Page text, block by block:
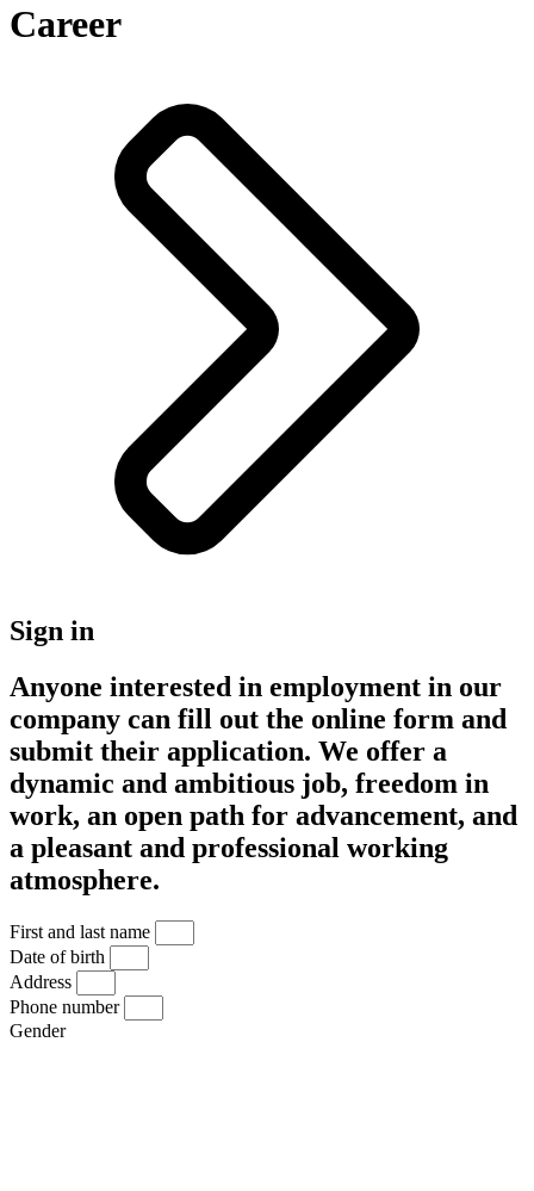
Career
Sign in
Anyone interested in employment in our
company can fill out the online form and
submit their application. We offer a
dynamic and ambitious job, freedom in
work, an open path for advancement, and
a pleasant and professional working
atmosphere.
First and last name
Date of birth
Address
Phone number
Gender